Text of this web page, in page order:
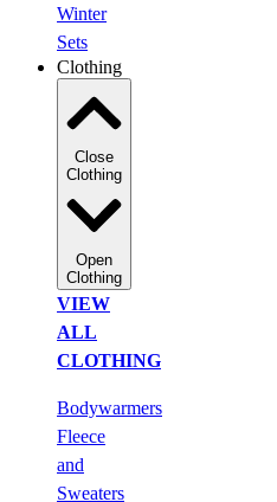
Winter
Sets
Clothing
Close
Clothing
Open
Clothing
VIEW
ALL
CLOTHING
Bodywarmers
Fleece
and
Sweaters